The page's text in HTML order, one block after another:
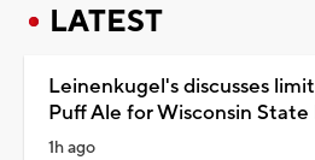
LATEST
Leinenkugel's discusses
Puff Ale for Wisconsin State
1h ago